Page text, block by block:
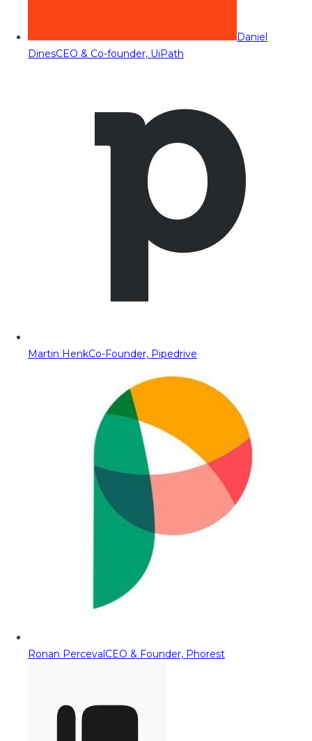
Daniel
DinesCEO & Co-founder, UiPath
Martin HenkCo-Founder, Pipedrive
Ronan PercevalCEO & Founder, Phorest